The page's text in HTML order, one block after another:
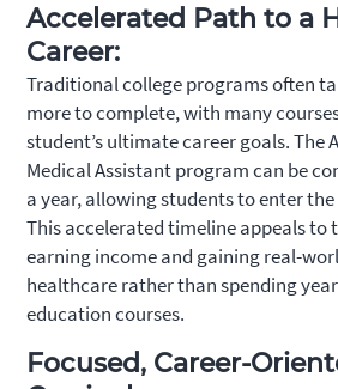
Accelerated Path to a
Career:
Traditional college programs often
more to complete, with many
student’s ultimate career goals. The
Medical Assistant program can be
a year, allowing students to enter
This accelerated timeline appeals to
earning income and gaining real-
healthcare rather than spending
education courses.
Focused, Career-